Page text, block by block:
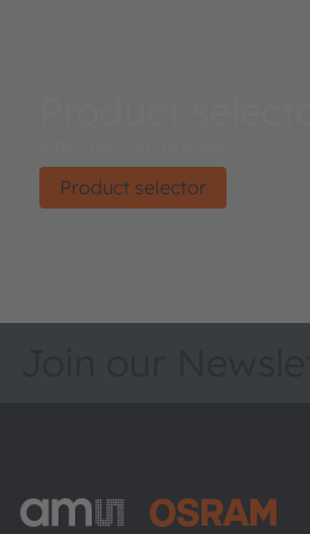
Product selector